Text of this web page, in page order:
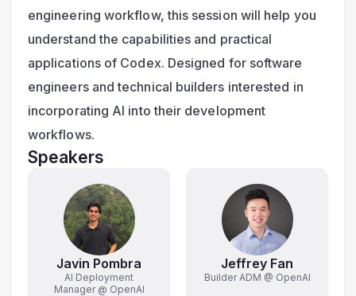
engineering workflow, this session will help you
understand the capabilities and practical
applications of Codex. Designed for software
engineers and technical builders interested in
incorporating AI into their development
workflows.
Speakers
Javin Pombra
AI Deployment
Manager @ OpenAI
Jeffrey Fan
Builder ADM @ OpenAI